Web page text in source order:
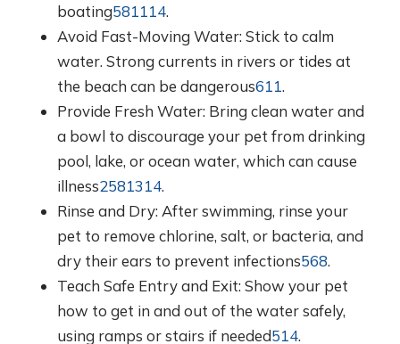
boating581114.
Avoid Fast-Moving Water: Stick to calm
water. Strong currents in rivers or tides at
the beach can be dangerous611.
Provide Fresh Water: Bring clean water and
a bowl to discourage your pet from drinking
pool, lake, or ocean water, which can cause
illness2581314.
Rinse and Dry: After swimming, rinse your
pet to remove chlorine, salt, or bacteria, and
dry their ears to prevent infections568.
Teach Safe Entry and Exit: Show your pet
how to get in and out of the water safely,
using ramps or stairs if needed514.